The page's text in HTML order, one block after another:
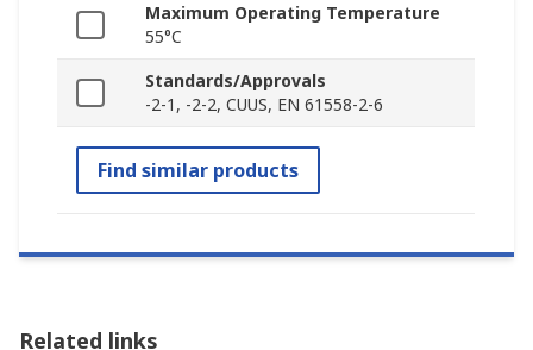
Maximum Operating Temperature
55°C
Standards/Approvals
-2-1, -2-2, CUUS, EN 61558-2-6
Find similar products
Related links